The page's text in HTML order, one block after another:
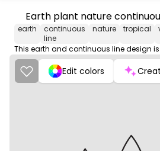
Earth plant nature
earth
continuous
line
nature tropical
Edit colors